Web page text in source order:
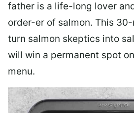
father is a life-long lover
order-er of salmon. This
turn salmon skeptics into
will win a permanent spot
menu.